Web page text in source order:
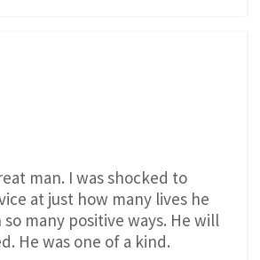
man. I was shocked to
at just how many lives he
many positive ways. He will
He was one of a kind.